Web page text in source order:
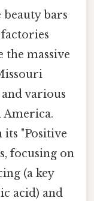
beauty bars
massive
various
America.
its "Positive
focusing on
(a key
acid) and